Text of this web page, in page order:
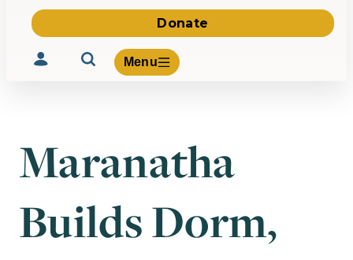
Donate
Menu
Volunteer
About Us
What We Build
Be Inspired
Maranatha
Builds Dorm,